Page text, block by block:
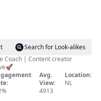
Search for Look-alikes
Coach | Content creator
Avg.
View:
4913
Location:
NL